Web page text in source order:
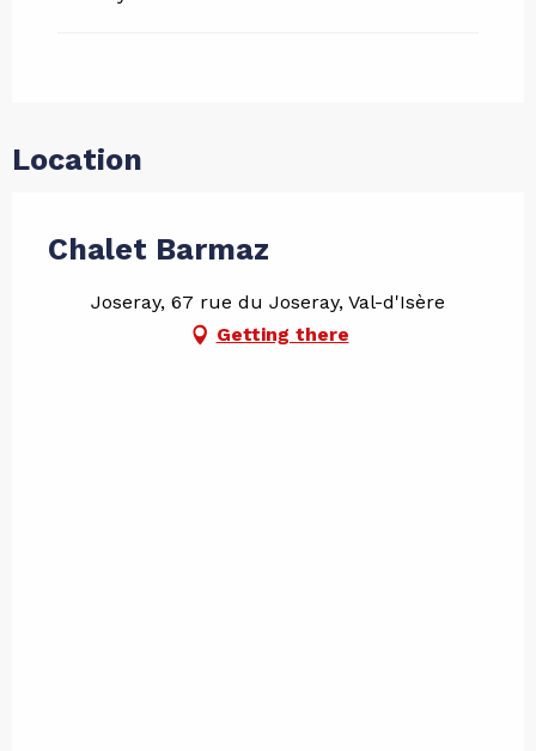
Location
Chalet Barmaz
Joseray, 67 rue du Joseray, Val-d'Isère
Getting there